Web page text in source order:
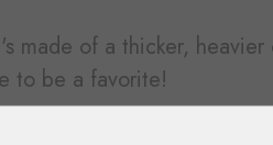
made of a thicker,
to be a favorite!